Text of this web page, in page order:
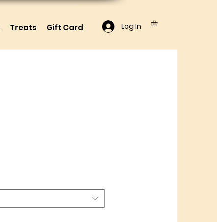
Treats Gift Card Log In